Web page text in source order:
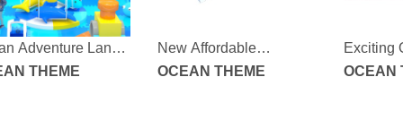
Adventure Land
Playground
THEME
New Affordable
Fascinating Ocean-
OCEAN THEME
Exciting
OCEAN